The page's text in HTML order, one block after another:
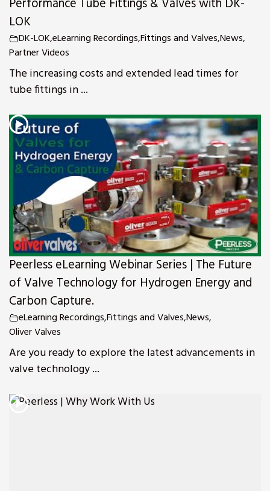
Performance Tube Fittings & Valves with DK-
LOK
DK-LOK,eLearning Recordings,Fittings and Valves,News,
Partner Videos
The increasing costs and extended lead times for
tube fittings in ...
Peerless eLearning Webinar Series | The Future
of Valve Technology for Hydrogen Energy and
Carbon Capture.
eLearning Recordings,Fittings and Valves,News,
Oliver Valves
Are you ready to explore the latest advancements in
valve technology ...